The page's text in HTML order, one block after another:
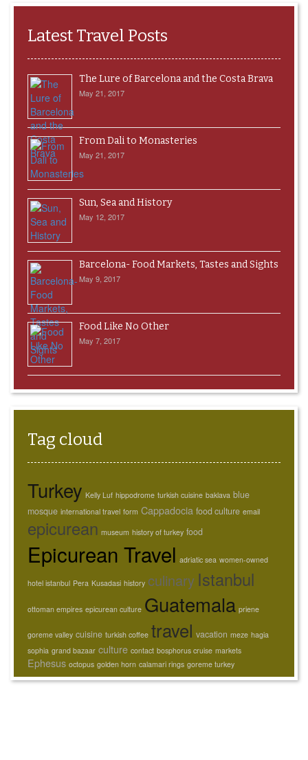
Latest Travel Posts
The Lure of Barcelona and the Costa Brava
May 21, 2017
From Dali to Monasteries
May 21, 2017
Sun, Sea and History
May 12, 2017
Barcelona- Food Markets, Tastes and Sights
May 9, 2017
Food Like No Other
May 7, 2017
Tag cloud
Turkey Kelly Luf hippodrome turkish cuisine baklava blue
mosque international travel form Cappadocia food culture email
epicurean museum history of turkey food
Epicurean Travel adriatic sea women-owned
hotel istanbul Pera Kusadasi history culinary Istanbul
ottoman empires epicurean culture Guatemala priene
goreme valley cuisine turkish coffee travel vacation meze hagia
sophia grand bazaar culture contact bosphorus cruise markets
Ephesus octopus golden horn calamari rings goreme turkey